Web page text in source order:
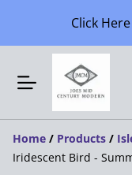
Click
Home / Products /
Iridescent Bird -